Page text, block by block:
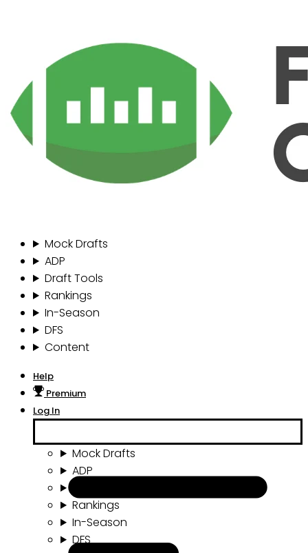
Mock Drafts
ADP
Draft Tools
Rankings
In-Season
DFS
Content
Help
Premium
Log In
Mock Drafts
ADP
Rankings
In-Season
DFS